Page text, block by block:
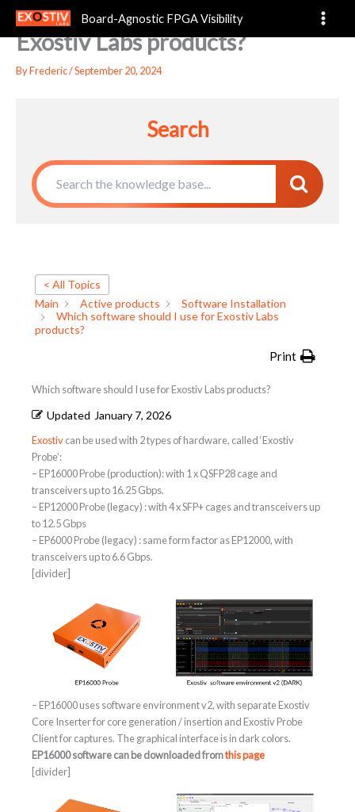
content
Board-Agnostic FPGA Visibility
Which software should I use for
Exostiv Labs products?
ByFrederic/September 20, 2024
Search
< All Topics
Main
Active products
Software Installation
Which software should I use for Exostiv Labs
products?
Print
Which software should I use for Exostiv Labs products?
Updated January 7, 2026
Exostivcan be used with 2 types of hardware, called ‘Exostiv
Probe’:
– EP16000 Probe (production): with 1 x QSFP28 cage and
transceivers up to 16.25 Gbps.
– EP12000 Probe (legacy) : with 4 x SFP+ cages and transceivers up
to 12.5 Gbps
– EP6000 Probe (legacy) : same form factor as EP12000, with
transceivers up to 6.6 Gbps.
[divider]
– EP16000 uses software environment v2, with separate Exostiv
Core Inserter for core generation / insertion and Exostiv Probe
Client for captures. The graphical interface is in dark colors.
EP16000 software can be downloaded fromthis page
[divider]